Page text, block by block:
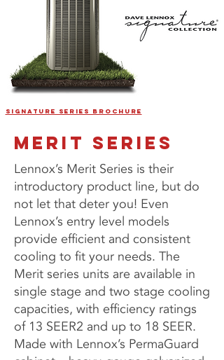
SIGNATURE SERIES BROCHURE
MERIT SERIES
Lennox’s Merit Series is their
introductory product line, but do
not let that deter you! Even
Lennox’s entry level models
provide efficient and consistent
cooling to fit your needs. The
Merit series units are available in
single stage and two stage cooling
capacities, with efficiency ratings
of 13 SEER2 and up to 18 SEER.
Made with Lennox’s PermaGuard